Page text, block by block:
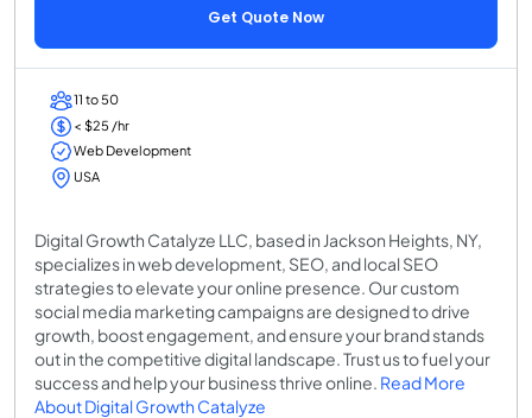
Get Quote Now
11 to 50
< $25 /hr
Web Development
USA
Digital Growth Catalyze LLC, based in Jackson Heights, NY,
specializes in web development, SEO, and local SEO
strategies to elevate your online presence. Our custom
social media marketing campaigns are designed to drive
growth, boost engagement, and ensure your brand stands
out in the competitive digital landscape. Trust us to fuel your
success and help your business thrive online. Read More
About Digital Growth Catalyze